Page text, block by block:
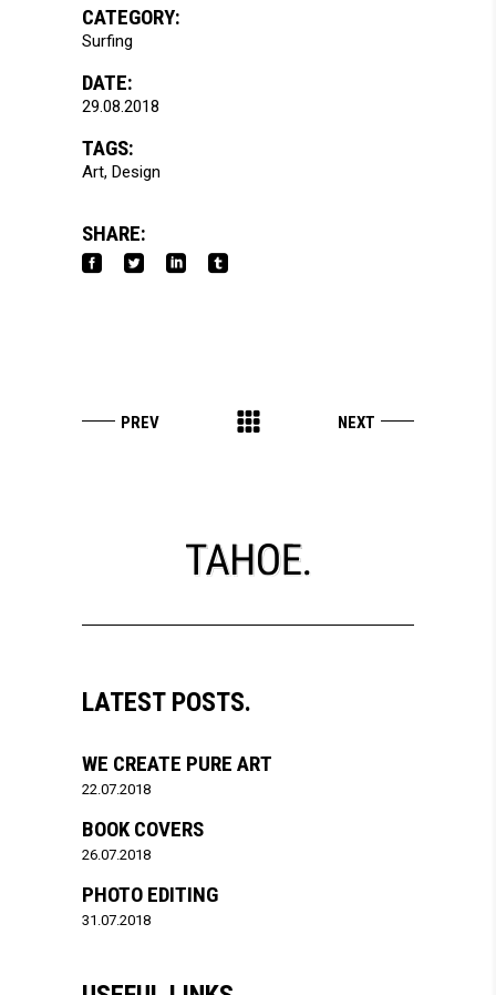
CATEGORY:
Surfing
DATE:
29.08.2018
TAGS:
Art Design
SHARE:
LATEST POSTS.
WE CREATE PURE ART
22.07.2018
BOOK COVERS
26.07.2018
PHOTO EDITING
31.07.2018